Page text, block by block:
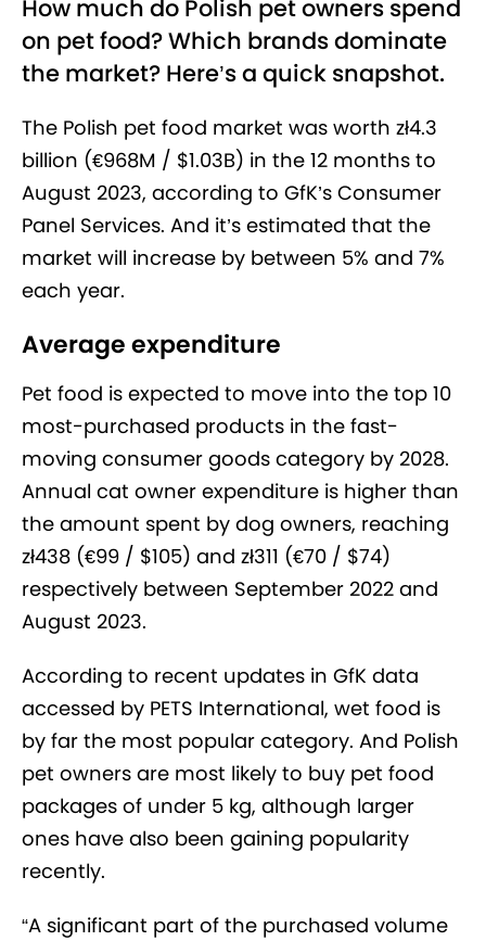
How much do Polish pet owners spend
on pet food? Which brands dominate
the market? Here’s a quick snapshot.
The Polish pet food market was worth zł4.3
billion (€968M / $1.03B) in the 12 months to
August 2023, according to GfK’s Consumer
Panel Services. And it’s estimated that the
market will increase by between 5% and 7%
each year.
Average expenditure
Pet food is expected to move into the top 10
most-purchased products in the fast-
moving consumer goods category by 2028.
Annual cat owner expenditure is higher than
the amount spent by dog owners, reaching
zł438 (€99 / $105) and zł311 (€70 / $74)
respectively between September 2022 and
August 2023.
According to recent updates in GfK data
accessed by PETS International, wet food is
by far the most popular category. And Polish
pet owners are most likely to buy pet food
packages of under 5 kg, although larger
ones have also been gaining popularity
recently.
“A significant part of the purchased volume